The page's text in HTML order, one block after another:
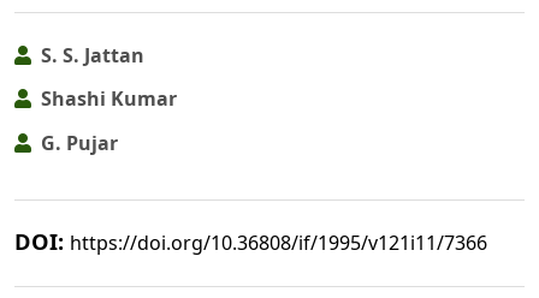
S. S. Jattan
Shashi Kumar
G. Pujar
DOI: https://doi.org/10.36808/if/1995/v121i11/7366